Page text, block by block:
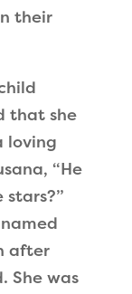
their
that she
loving
“He
stars?”
after
She was